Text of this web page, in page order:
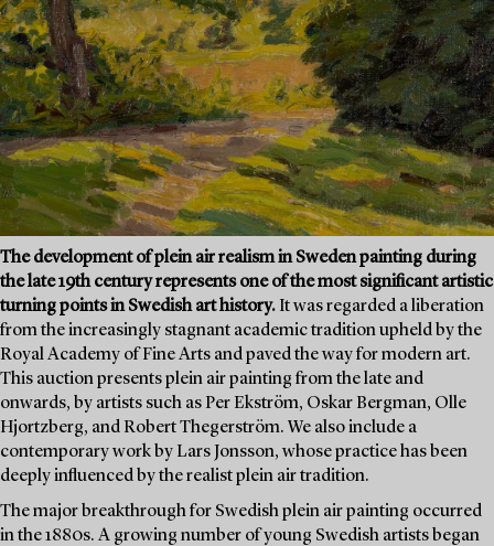
The development of plein air realism in Sweden painting during
the late 19th century represents one of the most significant artistic
turning points in Swedish art history. It was regarded a liberation
from the increasingly stagnant academic tradition upheld by the
Royal Academy of Fine Arts and paved the way for modern art.
This auction presents plein air painting from the late and
onwards, by artists such as Per Ekström, Oskar Bergman, Olle
Hjortzberg, and Robert Thegerström. We also include a
contemporary work by Lars Jonsson, whose practice has been
deeply influenced by the realist plein air tradition.
The major breakthrough for Swedish plein air painting occurred
in the 1880s. A growing number of young Swedish artists began